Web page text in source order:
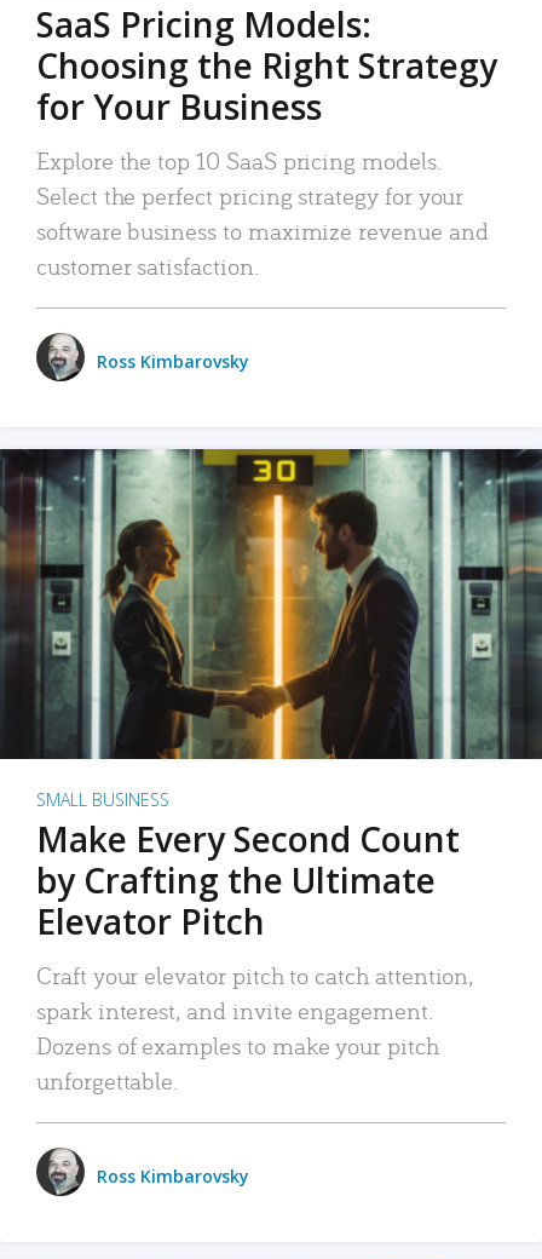
SaaS Pricing Models:
Choosing the Right Strategy
for Your Business
Explore the top 10 SaaS pricing models.
Select the perfect pricing strategy for your
software business to maximize revenue and
customer satisfaction.
Ross Kimbarovsky
SMALL BUSINESS
Make Every Second Count
by Crafting the Ultimate
Elevator Pitch
Craft your elevator pitch to catch attention,
spark interest, and invite engagement.
Dozens of examples to make your pitch
unforgettable.
Ross Kimbarovsky